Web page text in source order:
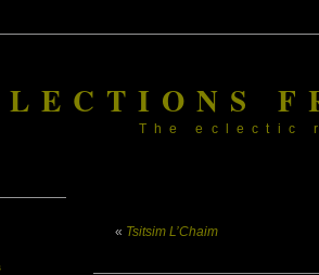
The eclectic
« Tsitsim L’Chaim